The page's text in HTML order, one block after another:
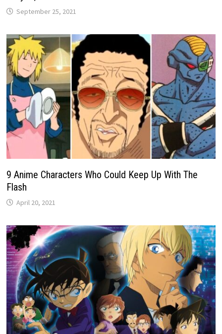
September 25, 2021
9 Anime Characters Who Could Keep Up With The
Flash
April 20, 2021